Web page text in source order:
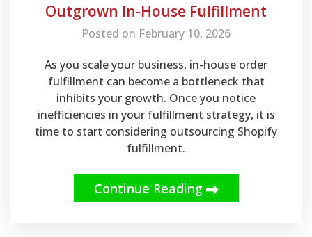
Outgrown In-House Fulfillment
Posted on February 10, 2026
As you scale your business, in-house order
fulfillment can become a bottleneck that
inhibits your growth. Once you notice
inefficiencies in your fulfillment strategy, it is
time to start considering outsourcing Shopify
fulfillment.
Continue Reading